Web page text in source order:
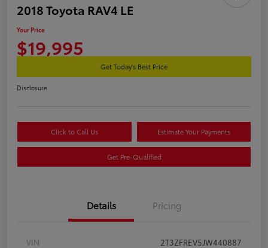
2018 Toyota RAV4 LE
Your Price
$19,995
Get Today's Best Price
Disclosure
Click to Call Us Estimate Your Payments
Get Pre-Qualified
Details Pricing
VIN
2T3ZFREV5JW440887